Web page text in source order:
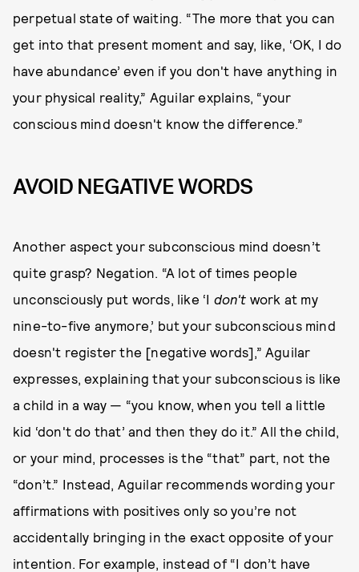
perpetual state of waiting. “The more that you can
get into that present moment and say, like, ‘OK, I do
have abundance’ even if you don't have anything in
your physical reality,” Aguilar explains, “your
conscious mind doesn't know the difference.”
AVOID NEGATIVE WORDS
Another aspect your subconscious mind doesn’t
quite grasp? Negation. “A lot of times people
unconsciously put words, like ‘I don't work at my
nine-to-five anymore,’ but your subconscious mind
doesn't register the [negative words],” Aguilar
expresses, explaining that your subconscious is like
a child in a way — “you know, when you tell a little
kid ‘don't do that’ and then they do it.” All the child,
or your mind, processes is the “that” part, not the
“don’t.” Instead, Aguilar recommends wording your
affirmations with positives only so you’re not
accidentally bringing in the exact opposite of your
intention. For example, instead of “I don’t have